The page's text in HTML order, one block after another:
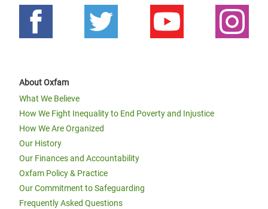
About Oxfam
What We Believe
How We Fight Inequality to End Poverty and Injustice
How We Are Organized
Our History
Our Finances and Accountability
Oxfam Policy & Practice
Our Commitment to Safeguarding
Frequently Asked Questions